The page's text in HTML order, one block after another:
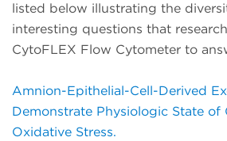
listed below illustrating the
interesting questions that
CytoFLEX Flow Cytometer to
Amnion-Epithelial-Cell-Derived
Demonstrate Physiologic State of
Oxidative Stress.